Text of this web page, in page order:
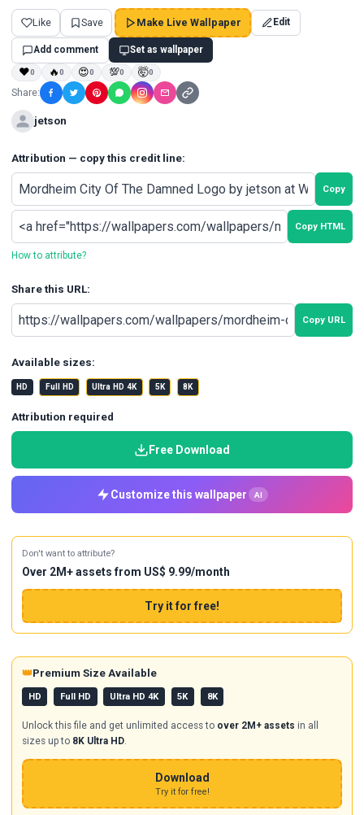
Like Save Make Live Wallpaper Edit
Add comment Set as wallpaper
❤0 🔥0 😍0 💯0 🤯0
Share:
jetson
Attribution — copy this credit line:
Copy
Copy HTML
How to attribute?
Share this URL:
Copy URL
Available sizes:
HD Full HD Ultra HD 4K 5K 8K
Attribution required
Free Download
Customize this wallpaper AI
Don't want to attribute?
Over 2M+ assets from US$ 9.99/month
Try it for free!
👑Premium Size Available
HD Full HD Ultra HD 4K 5K 8K
Unlock this file and get unlimited access to over 2M+ assets in all
sizes up to 8K Ultra HD.
Download
Try it for free!